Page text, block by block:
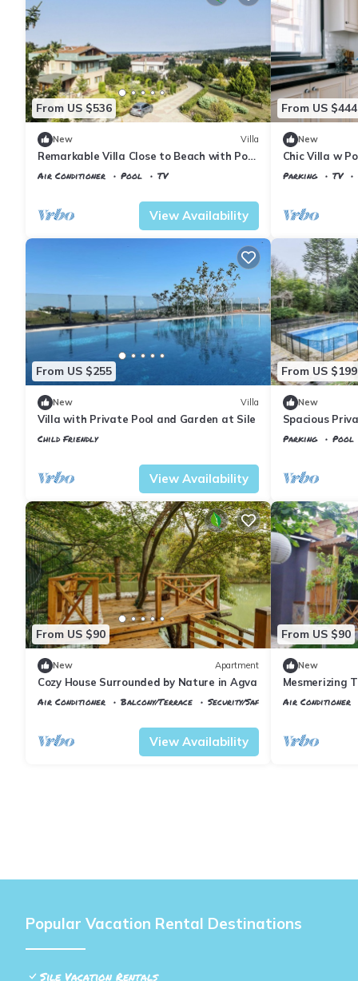
From US $536
New Villa
Remarkable Villa Close to Beach with Pool
in Sile
Air Conditioner Pool
TV
View Availability
From US $444
New
Chic Villa w
Parking TV
From US $255
New Villa
Villa with Private Pool and Garden at Sile
Child Friendly
View Availability
From US $199
New
Spacious
Parking Pool
From US $90
New Apartment
Cozy House Surrounded by Nature in Agva
Air Conditioner Balcony/Terrace
Security/Safety
View Availability
From US $90
New
Mesmerizing
Agva
Air Conditioner
Popular Vacation Rental Destinations
Sile Vacation Rentals